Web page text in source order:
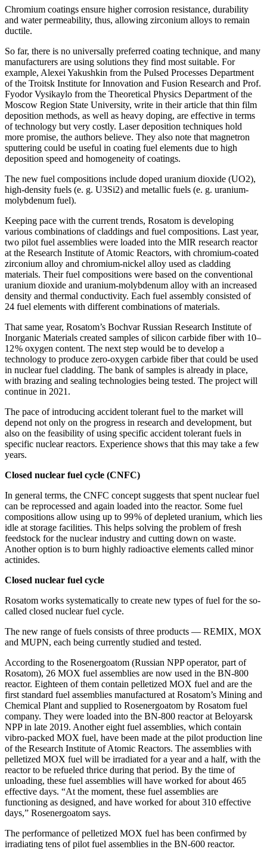
Chromium coatings ensure higher corrosion resistance, durability
and water permeability, thus, allowing zirconium alloys to remain
ductile.
So far, there is no universally preferred coating technique, and many
manufacturers are using solutions they find most suitable. For
example, Alexei Yakushkin from the Pulsed Processes Department
of the Troitsk Institute for Innovation and Fusion Research and Prof.
Fyodor Vysikaylo from the Theoretical Physics Department of the
Moscow Region State University, write in their article that thin film
deposition methods, as well as heavy doping, are effective in terms
of technology but very costly. Laser deposition techniques hold
more promise, the authors believe. They also note that magnetron
sputtering could be useful in coating fuel elements due to high
deposition speed and homogeneity of coatings.
The new fuel compositions include doped uranium dioxide (UO2),
high-density fuels (e. g. U3Si2) and metallic fuels (e. g. uranium-
molybdenum fuel).
Keeping pace with the current trends, Rosatom is developing
various combinations of claddings and fuel compositions. Last year,
two pilot fuel assemblies were loaded into the MIR research reactor
at the Research Institute of Atomic Reactors, with chromium-coated
zirconium alloy and chromium-nickel alloy used as cladding
materials. Their fuel compositions were based on the conventional
uranium dioxide and uranium-molybdenum alloy with an increased
density and thermal conductivity. Each fuel assembly consisted of
24 fuel elements with different combinations of materials.
That same year, Rosatom’s Bochvar Russian Research Institute of
Inorganic Materials created samples of silicon carbide fiber with 10–
12 % oxygen content. The next step would be to develop a
technology to produce zero-oxygen carbide fiber that could be used
in nuclear fuel cladding. The bank of samples is already in place,
with brazing and sealing technologies being tested. The project will
continue in 2021.
The pace of introducing accident tolerant fuel to the market will
depend not only on the progress in research and development, but
also on the feasibility of using specific accident tolerant fuels in
specific nuclear reactors. Experience shows that this may take a few
years.
Closed nuclear fuel cycle (CNFC)
In general terms, the CNFC concept suggests that spent nuclear fuel
can be reprocessed and again loaded into the reactor. Some fuel
compositions allow using up to 99 % of depleted uranium, which lies
idle at storage facilities. This helps solving the problem of fresh
feedstock for the nuclear industry and cutting down on waste.
Another option is to burn highly radioactive elements called minor
actinides.
Closed nuclear fuel cycle
Rosatom works systematically to create new types of fuel for the so-
called closed nuclear fuel cycle.
The new range of fuels consists of three products — ​REMIX, MOX
and MUPN, each being currently studied and tested.
According to the Rosenergoatom (Russian NPP operator, part of
Rosatom), 26 MOX fuel assemblies are now used in the BN‑800
reactor. Eighteen of them contain pelletized MOX fuel and are the
first standard fuel assemblies manufactured at Rosatom’s Mining and
Chemical Plant and supplied to Rosenergoatom by Rosatom fuel
company. They were loaded into the BN‑800 reactor at Beloyarsk
NPP in late 2019. Another eight fuel assemblies, which contain
vibro-packed MOX fuel, have been made at the pilot production line
of the Research Institute of Atomic Reactors. The assemblies with
pelletized MOX fuel will be irradiated for a year and a half, with the
reactor to be refueled thrice during that period. By the time of
unloading, these fuel assemblies will have worked for about 465
effective days. “At the moment, these fuel assemblies are
functioning as designed, and have worked for about 310 effective
days,” Rosenergoatom says.
The performance of pelletized MOX fuel has been confirmed by
irradiating tens of pilot fuel assemblies in the BN‑600 reactor.